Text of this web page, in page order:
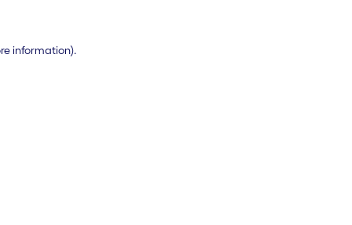
information).